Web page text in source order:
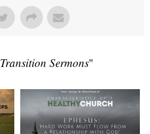
Transition Sermons"